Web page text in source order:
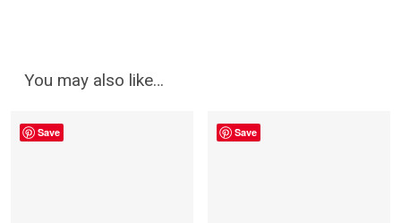
You may also like…
Save Save